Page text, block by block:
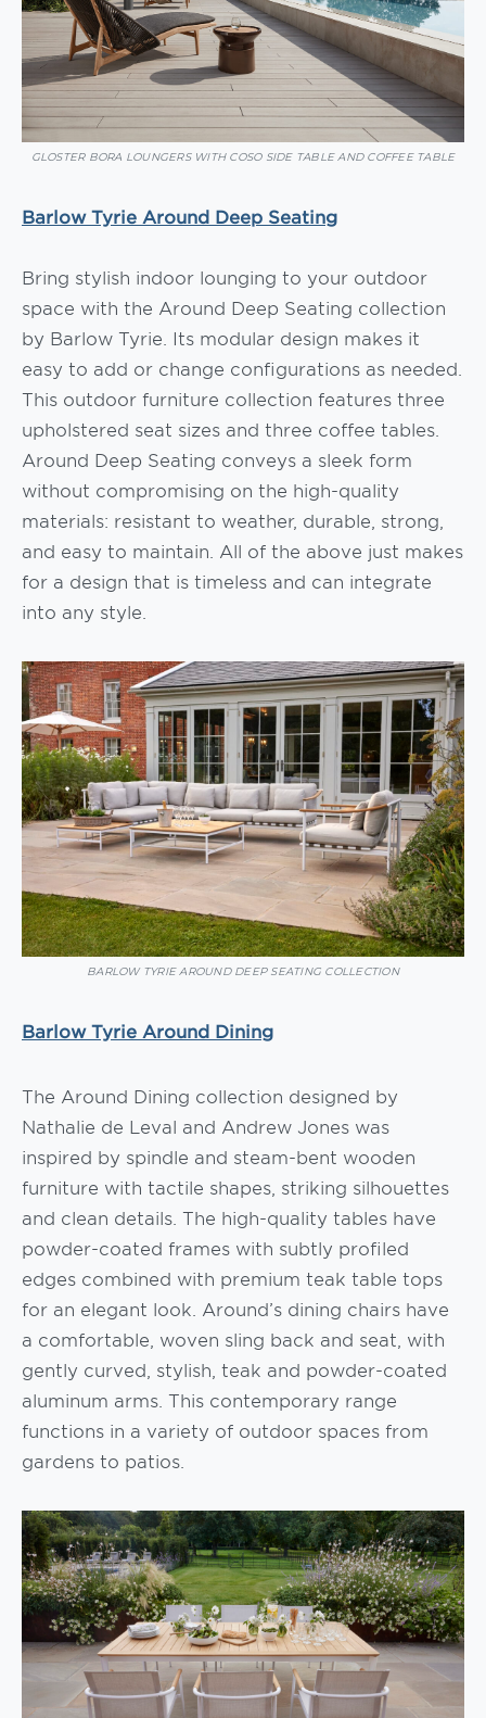
GLOSTER BORA LOUNGERS WITH COSO SIDE TABLE AND COFFEE TABLE
Barlow Tyrie Around Deep Seating
Bring stylish indoor lounging to your outdoor
space with the Around Deep Seating collection
by Barlow Tyrie. Its modular design makes it
easy to add or change configurations as needed.
This outdoor furniture collection features three
upholstered seat sizes and three coffee tables.
Around Deep Seating conveys a sleek form
without compromising on the high-quality
materials: resistant to weather, durable, strong,
and easy to maintain. All of the above just makes
for a design that is timeless and can integrate
into any style.
BARLOW TYRIE AROUND DEEP SEATING COLLECTION
Barlow Tyrie Around Dining
The Around Dining collection designed by
Nathalie de Leval and Andrew Jones was
inspired by spindle and steam-bent wooden
furniture with tactile shapes, striking silhouettes
and clean details. The high-quality tables have
powder-coated frames with subtly profiled
edges combined with premium teak table tops
for an elegant look. Around’s dining chairs have
a comfortable, woven sling back and seat, with
gently curved, stylish, teak and powder-coated
aluminum arms. This contemporary range
functions in a variety of outdoor spaces from
gardens to patios.